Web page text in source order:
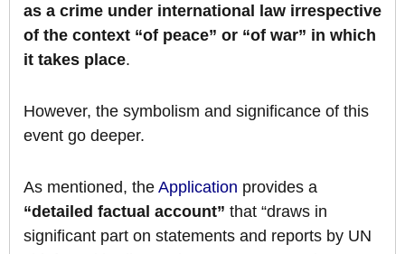
as a crime under international law irrespective
of the context “of peace” or “of war” in which
it takes place.
However, the symbolism and significance of this
event go deeper.
As mentioned, the Application provides a
“detailed factual account” that “draws in
significant part on statements and reports by UN